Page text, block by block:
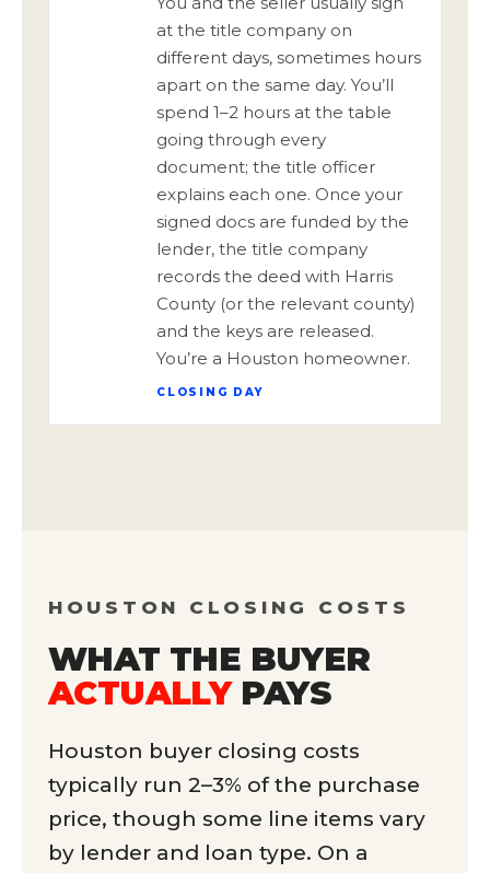
at the title company on
different days, sometimes hours
apart on the same day. You’ll
spend 1–2 hours at the table
going through every
document; the title officer
explains each one. Once your
signed docs are funded by the
lender, the title company
records the deed with Harris
County (or the relevant county)
and the keys are released.
You’re a Houston homeowner.
CLOSING DAY
HOUSTON CLOSING COSTS
WHAT THE BUYER
ACTUALLYPAYS
Houston buyer closing costs
typically run 2–3% of the purchase
price, though some line items vary
by lender and loan type. On a